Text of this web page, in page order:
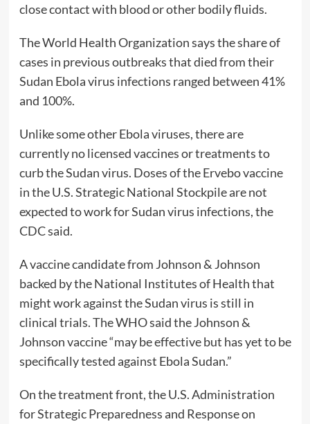
close contact with blood or other bodily fluids.
The World Health Organization says the share of
cases in previous outbreaks that died from their
Sudan Ebola virus infections ranged between 41%
and 100%.
Unlike some other Ebola viruses, there are
currently no licensed vaccines or treatments to
curb the Sudan virus. Doses of the Ervebo vaccine
in the U.S. Strategic National Stockpile are not
expected to work for Sudan virus infections, the
CDC said.
A vaccine candidate from Johnson & Johnson
backed by the National Institutes of Health that
might work against the Sudan virus is still in
clinical trials. The WHO said the Johnson &
Johnson vaccine “may be effective but has yet to be
specifically tested against Ebola Sudan.”
On the treatment front, the U.S. Administration
for Strategic Preparedness and Response on